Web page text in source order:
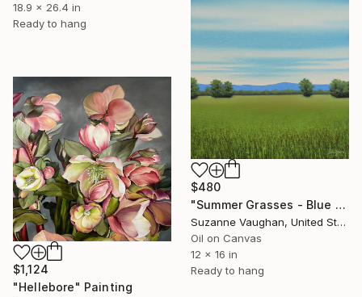
18.9 x 26.4 in
Ready to hang
$480
"Summer Grasses - Blue Sky Landscape" Painting
Suzanne Vaughan, United States
Oil on Canvas
12 x 16 in
Ready to hang
$1,124
"Hellebore" Painting